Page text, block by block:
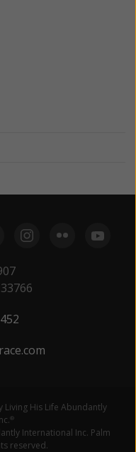
His Life Abundantly
®
International Inc. Palm
reserved.